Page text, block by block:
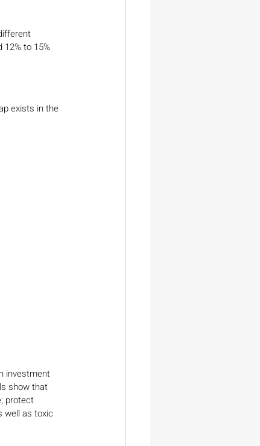
12% to 15%
exists in the
investment
show that
protect
well as toxic